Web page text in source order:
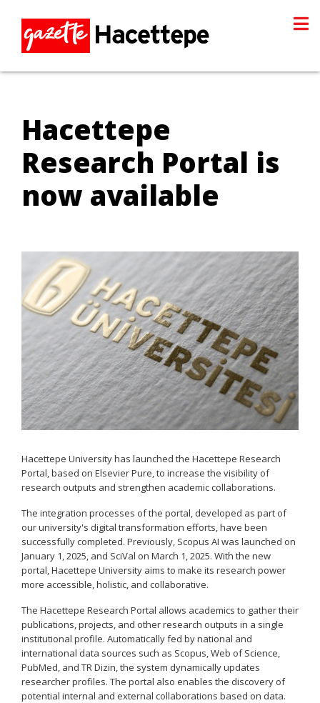
Hacettepe
Research Portal is
now available
Hacettepe University has launched the Hacettepe Research
Portal, based on Elsevier Pure, to increase the visibility of
research outputs and strengthen academic collaborations.
The integration processes of the portal, developed as part of
our university's digital transformation efforts, have been
successfully completed. Previously, Scopus AI was launched on
January 1, 2025, and SciVal on March 1, 2025. With the new
portal, Hacettepe University aims to make its research power
more accessible, holistic, and collaborative.
The Hacettepe Research Portal allows academics to gather their
publications, projects, and other research outputs in a single
institutional profile. Automatically fed by national and
international data sources such as Scopus, Web of Science,
PubMed, and TR Dizin, the system dynamically updates
researcher profiles. The portal also enables the discovery of
potential internal and external collaborations based on data.